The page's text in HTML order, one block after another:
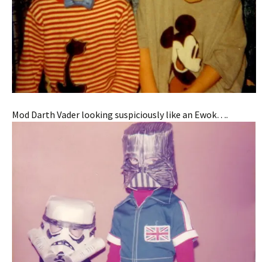
Mod Darth Vader looking suspiciously like an Ewok….